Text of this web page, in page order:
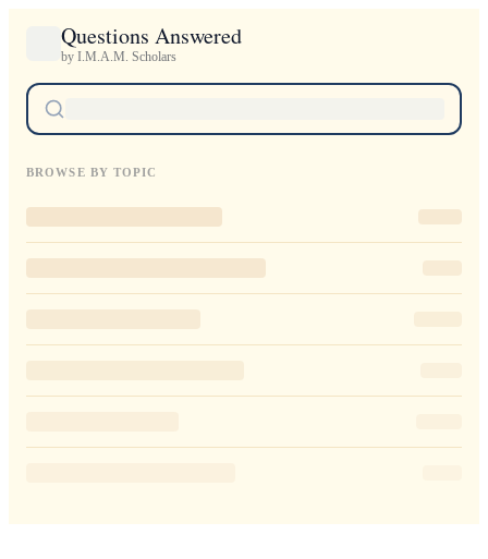
Questions Answered
by I.M.A.M. Scholars
BROWSE BY TOPIC